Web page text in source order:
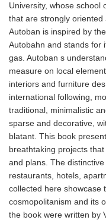
University, whose school
that are strongly
Autoban is inspired by
Autobahn and stands for
gas. Autoban s
measure on local
interiors and furniture
international following,
traditional, minimalistic
sparse and decorative,
blatant. This book
breathtaking projects
and plans. The
restaurants, hotels,
collected here showcase
cosmopolitanism and its
the book were written by